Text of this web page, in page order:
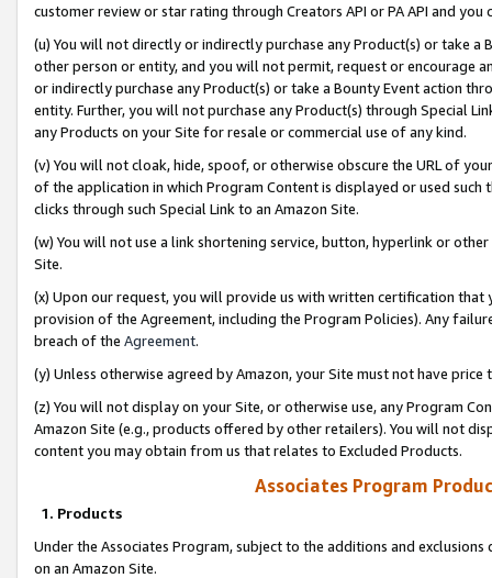
customer review or star rating through Creators API or PA API and
(u) You will not directly or indirectly purchase any Product(s) or take
other person or entity, and you will not permit, request or encourage
or indirectly purchase any Product(s) or take a Bounty Event action
entity. Further, you will not purchase any Product(s) through Special
any Products on your Site for resale or commercial use of any kind.
(v) You will not cloak, hide, spoof, or otherwise obscure the URL of
of the application in which Program Content is displayed or used
clicks through such Special Link to an Amazon Site.
(w) You will not use a link shortening service, button, hyperlink or
Site.
(x) Upon our request, you will provide us with written certification
provision of the Agreement, including the Program Policies). Any
breach of the Agreement.
(y) Unless otherwise agreed by Amazon, your Site must not have
(z) You will not display on your Site, or otherwise use, any Program
Amazon Site (e.g., products offered by other retailers). You will not
content you may obtain from us that relates to Excluded Products.
Associates Program
1. Products
Under the Associates Program, subject to the additions and
on an Amazon Site.